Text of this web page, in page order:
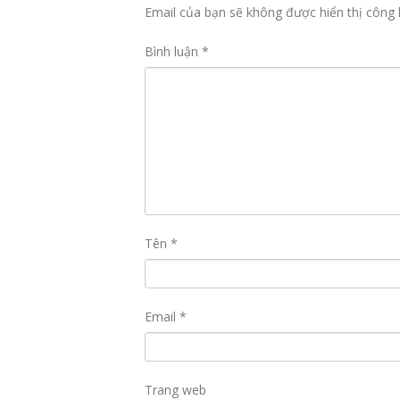
Email của bạn sẽ không được hiển thị công
Bình luận *
Tên *
Email *
Trang web